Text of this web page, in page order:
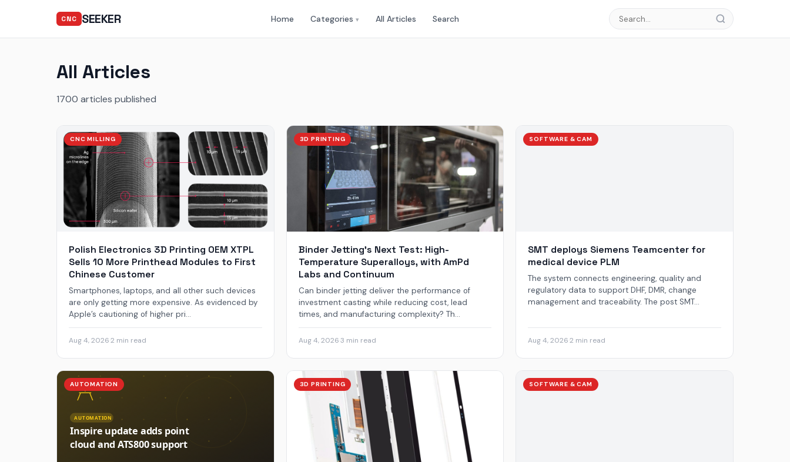
CNC SEEKER Home Categories ▾ All Articles Search
All Articles
1700 articles published
CNC MILLING
Polish Electronics 3D Printing OEM XTPL
Sells 10 More Printhead Modules to First
Chinese Customer
Smartphones, laptops, and all other such devices
are only getting more expensive. As evidenced by
Apple’s cautioning of higher pri...
Aug 4, 20262 min read
3D PRINTING
Binder Jetting’s Next Test: High-
Temperature Superalloys, with AmPd
Labs and Continuum
Can binder jetting deliver the performance of
investment casting while reducing cost, lead
times, and manufacturing complexity? Th...
Aug 4, 20263 min read
SOFTWARE & CAM
SMT deploys Siemens Teamcenter for
medical device PLM
The system connects engineering, quality and
regulatory data to support DHF, DMR, change
management and traceability. The post SMT...
Aug 4, 2026·2 min read
AUTOMATION 3D PRINTING SOFTWARE & CAM